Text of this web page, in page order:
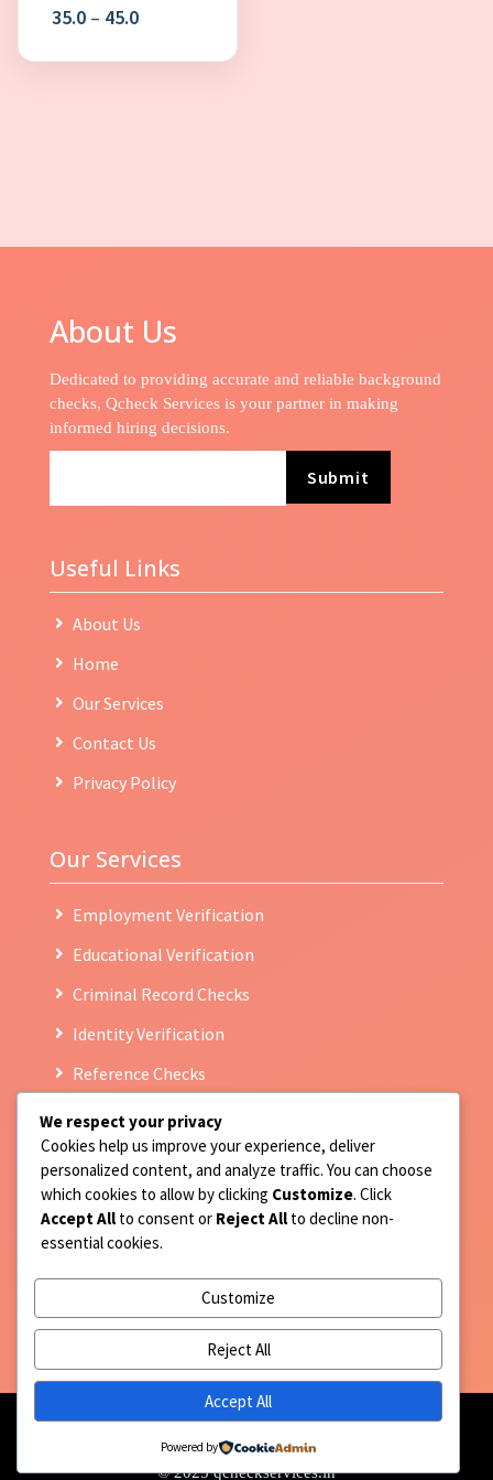
35.0 – 45.0Price
₹35.0
About Us
Dedicated to providing accurate and reliable background
checks, Qcheck Services is your partner in making
informed hiring decisions.
Submit
Useful Links
About Us
Home
Our Services
Contact Us
Privacy Policy
Our Services
Employment Verification
Educational Verification
Criminal Record Checks
Identity Verification
Reference Checks
Contact Us
9717677814
Registered Address : F-159 Prince colony, Street no
client.support@qcheckservices.in
© 2025 qcheckservices.in
We respect your privacy
Cookies help us improve your experience, deliver
personalized content, and analyze traffic. You can choose
which cookies to allow by clicking Customize. Click
Accept All to consent or Reject All to decline non-
essential cookies.
Customize
Reject All
Accept All
Powered by